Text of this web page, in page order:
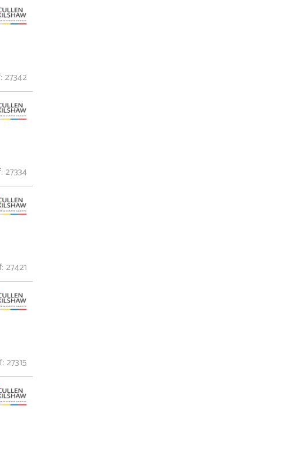
27342
27334
27421
27315